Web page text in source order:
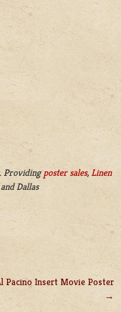
Providingposter sales, Linen
Dallas
Pacino Insert Movie Poster